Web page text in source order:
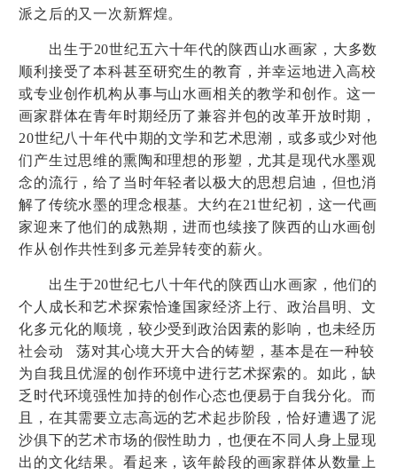
派之后的又一次新辉煌。
出生于20世纪五六十年代的陕西山水画家，大多数
顺利接受了本科甚至研究生的教育，并幸运地进入高校
或专业创作机构从事与山水画相关的教学和创作。这一
画家群体在青年时期经历了兼容并包的改革开放时期，
20世纪八十年代中期的文学和艺术思潮，或多或少对他
们产生过思维的熏陶和理想的形塑，尤其是现代水墨观
念的流行，给了当时年轻者以极大的思想启迪，但也消
解了传统水墨的理念根基。大约在21世纪初，这一代画
家迎来了他们的成熟期，进而也续接了陕西的山水画创
作从创作共性到多元差异转变的薪火。
出生于20世纪七八十年代的陕西山水画家，他们的
个人成长和艺术探索恰逢国家经济上行、政治昌明、文
化多元化的顺境，较少受到政治因素的影响，也未经历
社会动 荡对其心境大开大合的铸塑，基本是在一种较
为自我且优渥的创作环境中进行艺术探索的。如此，缺
乏时代环境强性加持的创作心态也便易于自我分化。而
且，在其需要立志高远的艺术起步阶段，恰好遭遇了泥
沙俱下的艺术市场的假性助力，也便在不同人身上显现
出的文化结果。看起来，该年龄段的画家群体从数量上